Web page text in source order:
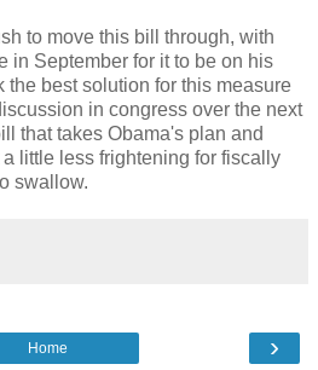
to move this bill through, with
in September for it to be on his
the best solution for this measure
in congress over the next
that takes Obama's plan and
little less frightening for fiscally
swallow.
›
Home